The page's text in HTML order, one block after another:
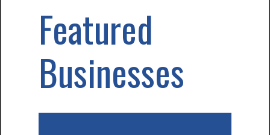
Featured
Businesses